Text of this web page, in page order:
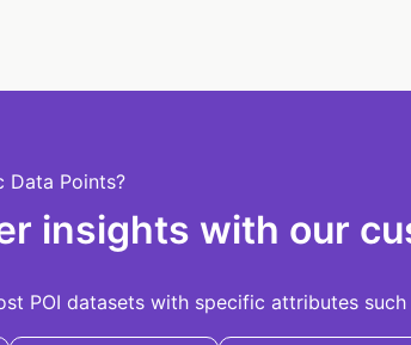
Data Points?
insights with our
POI datasets with specific attributes such